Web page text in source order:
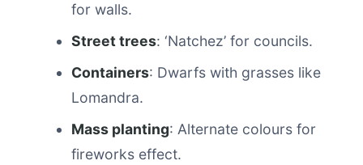
for walls.
Street trees: ‘Natchez’ for councils.
Containers: Dwarfs with grasses like
Lomandra.
Mass planting: Alternate colours for
fireworks effect.